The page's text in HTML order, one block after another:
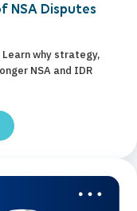
NSA Disputes
why strategy,
NSA and IDR